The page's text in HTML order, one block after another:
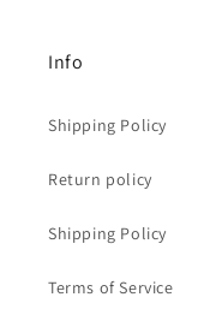
Info
Shipping Policy
Return policy
Shipping Policy
Terms of Service